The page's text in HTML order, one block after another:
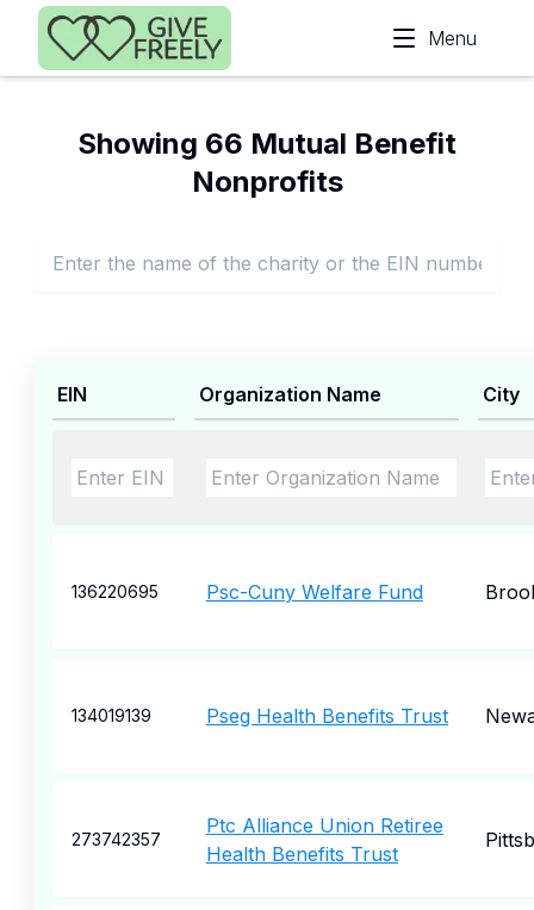
Skip to main content
Menu
Showing 66 Mutual Benefit
Nonprofits
EIN Organization Name City
136220695 Psc-Cuny Welfare Fund
134019139 Pseg Health Benefits Trust
273742357
Ptc Alliance Union Retiree
Health Benefits Trust